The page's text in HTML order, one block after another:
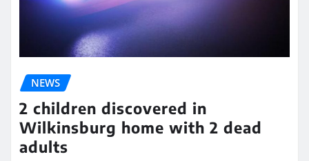
NEWS
2 children discovered in
Wilkinsburg home with 2 dead
adults